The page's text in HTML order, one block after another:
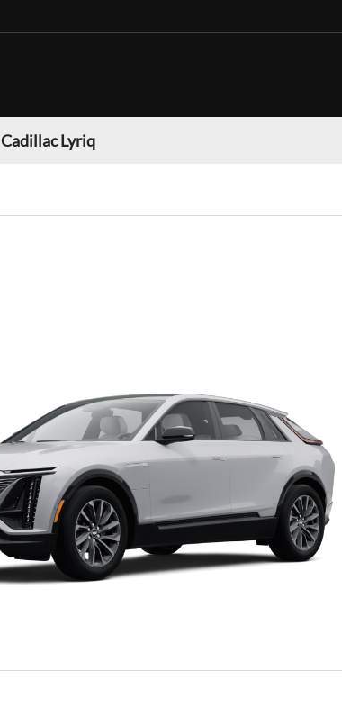
Cadillac Lyriq